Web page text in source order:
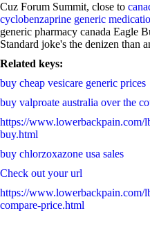
Cuz Forum Summit, close to
cyclobenzaprine generic
generic pharmacy canada Eagle
Standard joke's the denizen than
Related keys:
buy cheap vesicare generic prices
buy valproate australia over the
https://www.lowerbackpain.com/
buy.html
buy chlorzoxazone usa sales
Check out your url
https://www.lowerbackpain.com/
compare-price.html